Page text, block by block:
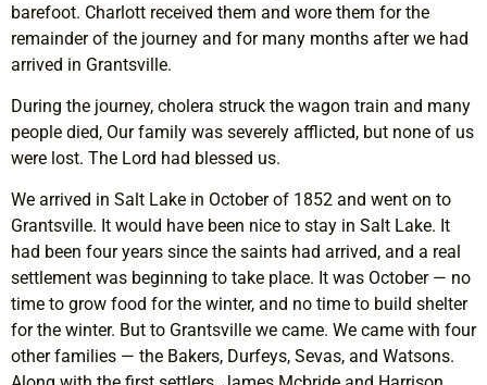
barefoot. Charlott received them and wore them for the
remainder of the journey and for many months after we had
arrived in Grantsville.
During the journey, cholera struck the wagon train and many
people died, Our family was severely afflicted, but none of us
were lost. The Lord had blessed us.
We arrived in Salt Lake in October of 1852 and went on to
Grantsville. It would have been nice to stay in Salt Lake. It
had been four years since the saints had arrived, and a real
settlement was beginning to take place. It was October — no
time to grow food for the winter, and no time to build shelter
for the winter. But to Grantsville we came. We came with four
other families — the Bakers, Durfeys, Sevas, and Watsons.